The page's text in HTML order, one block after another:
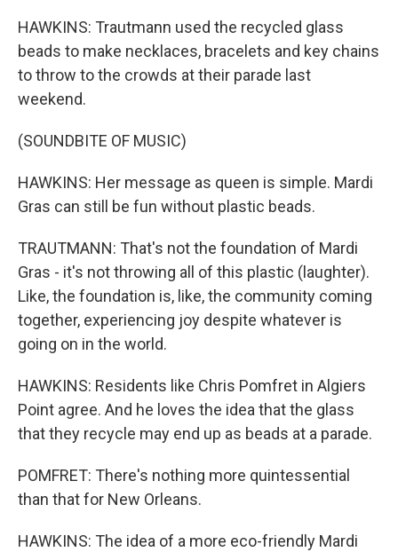
HAWKINS: Trautmann used the recycled glass
beads to make necklaces, bracelets and key chains
to throw to the crowds at their parade last
weekend.
(SOUNDBITE OF MUSIC)
HAWKINS: Her message as queen is simple. Mardi
Gras can still be fun without plastic beads.
TRAUTMANN: That's not the foundation of Mardi
Gras - it's not throwing all of this plastic (laughter).
Like, the foundation is, like, the community coming
together, experiencing joy despite whatever is
going on in the world.
HAWKINS: Residents like Chris Pomfret in Algiers
Point agree. And he loves the idea that the glass
that they recycle may end up as beads at a parade.
POMFRET: There's nothing more quintessential
than that for New Orleans.
HAWKINS: The idea of a more eco-friendly Mardi